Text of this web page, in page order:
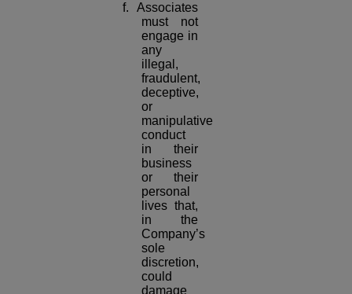
f. Associates
must not
engage in
any
illegal,
fraudulent,
deceptive,
or
manipulative
conduct
in their
business
or their
personal
lives that,
in the
Company’s
sole
discretion,
could
damage